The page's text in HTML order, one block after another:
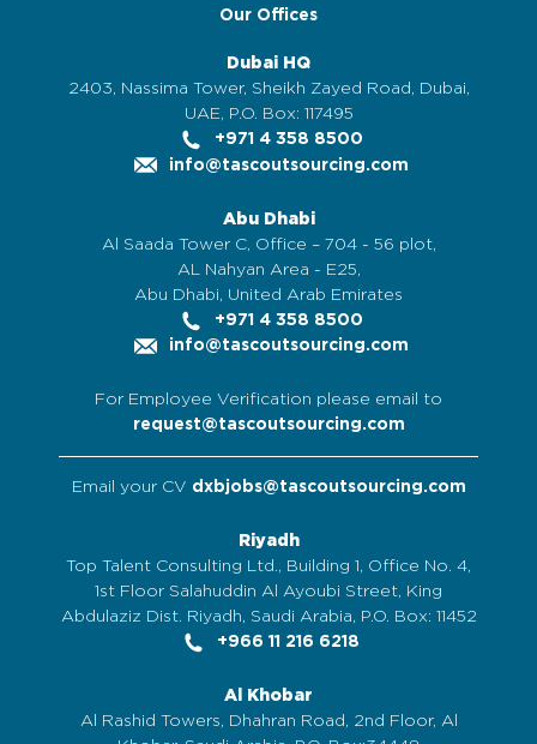
Our Offices
Dubai HQ
2403, Nassima Tower, Sheikh Zayed Road, Dubai,
UAE, P.O. Box: 117495
+971 4 358 8500
info@tascoutsourcing.com
Abu Dhabi
Al Saada Tower C, Office – 704 - 56 plot,
AL Nahyan Area - E25,
Abu Dhabi, United Arab Emirates
+971 4 358 8500
info@tascoutsourcing.com
For Employee Verification please email to
request@tascoutsourcing.com
Email your CV dxbjobs@tascoutsourcing.com
Riyadh
Top Talent Consulting Ltd., Building 1, Office No. 4,
1st Floor Salahuddin Al Ayoubi Street, King
Abdulaziz Dist. Riyadh, Saudi Arabia, P.O. Box: 11452
+966 11 216 6218
Al Khobar
Al Rashid Towers, Dhahran Road, 2nd Floor, Al